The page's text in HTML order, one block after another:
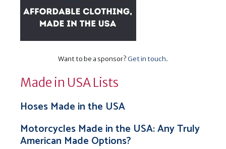
Want to be a sponsor?Get in touch.
Made in USA Lists
Hoses Made in the USA
Motorcycles Made in the USA: Any Truly
American Made Options?